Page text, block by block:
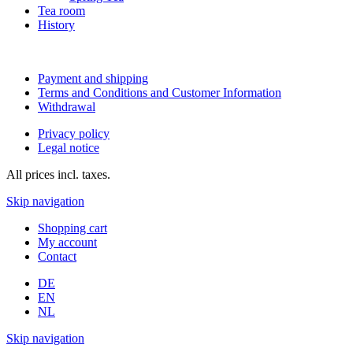
Tea room
History
Payment and shipping
Terms and Conditions and Customer Information
Withdrawal
Privacy policy
Legal notice
All prices incl. taxes.
Skip navigation
Shopping cart
My account
Contact
DE
EN
NL
Skip navigation